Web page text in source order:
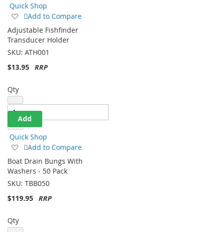
Quick Shop
Add
Wish
List
Add to Compare
Adjustable Fishfinder
Transducer Holder
SKU: ATH001
$13.95
Qty
Add
Quick Shop
Add
Wish
List
Add to Compare
Boat Drain Bungs With
Washers - 50 Pack
SKU: TBB050
$119.95
Qty